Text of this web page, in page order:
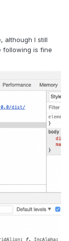
although I still
following is fine